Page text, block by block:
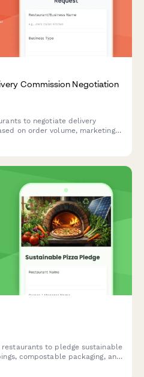
Commission Negotiation
to negotiate delivery
on order volume, marketing
to pledge sustainable
compostable packaging, and